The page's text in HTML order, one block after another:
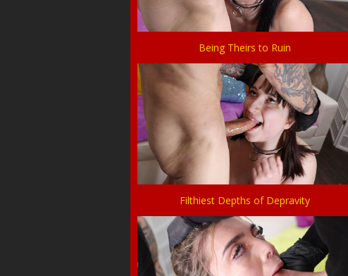
Being Theirs to Ruin
Filthiest Depths of Depravity